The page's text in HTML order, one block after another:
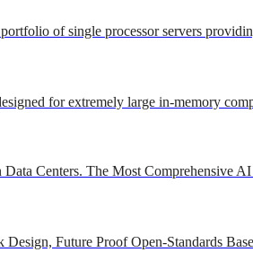
of single processor servers
for extremely large in-memory
Centers. The Most Comprehensive
Future Proof Open-Standards